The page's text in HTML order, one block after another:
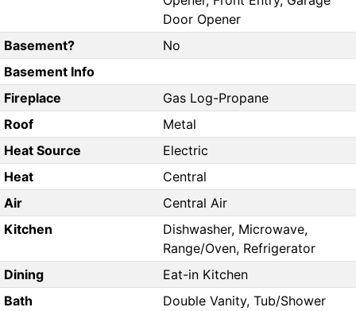
Door Opener
Basement?
No
Basement Info
Fireplace
Gas Log-Propane
Roof
Metal
Heat Source
Electric
Heat
Central
Air
Central Air
Kitchen
Dishwasher, Microwave,
Range/Oven, Refrigerator
Dining
Eat-in Kitchen
Bath
Double Vanity, Tub/Shower